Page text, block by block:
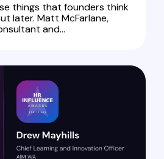
things that founders think
later. Matt McFarlane,
and...